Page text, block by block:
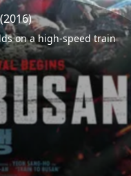
on a high-speed train